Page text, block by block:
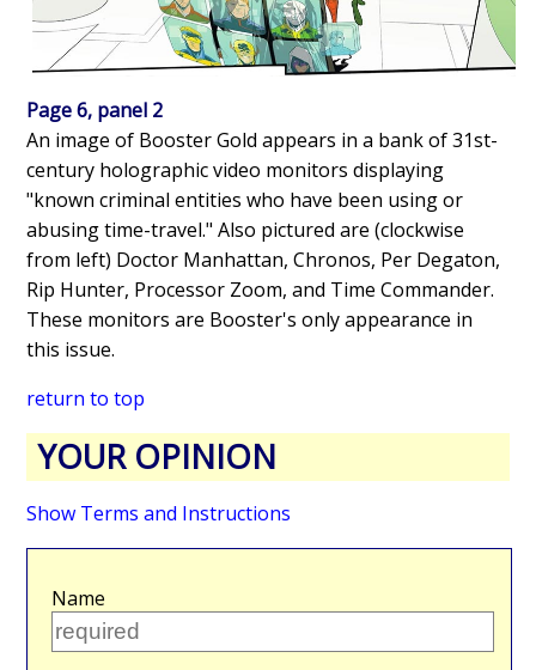
Page 6, panel 2
An image of Booster Gold appears in a bank of 31st-
century holographic video monitors displaying
"known criminal entities who have been using or
abusing time-travel." Also pictured are (clockwise
from left) Doctor Manhattan, Chronos, Per Degaton,
Rip Hunter, Processor Zoom, and Time Commander.
These monitors are Booster's only appearance in
this issue.
return to top
YOUR OPINION
Show Terms and Instructions
Name